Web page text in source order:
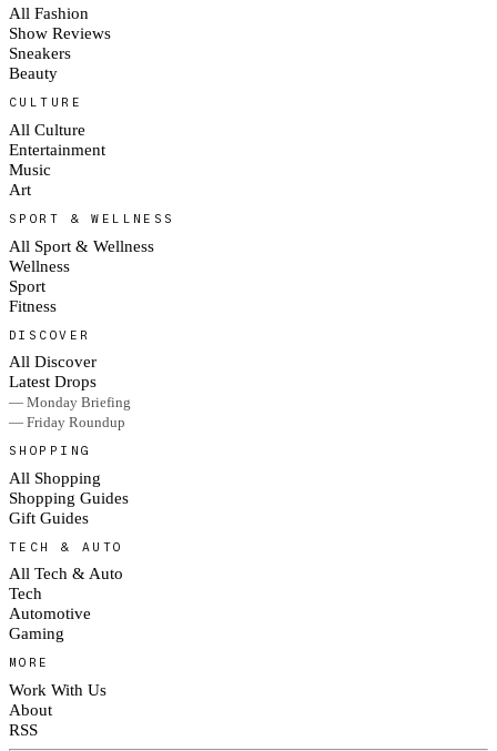
All Fashion
Show Reviews
Sneakers
Beauty
CULTURE
All Culture
Entertainment
Music
Art
SPORT & WELLNESS
All Sport & Wellness
Wellness
Sport
Fitness
DISCOVER
All Discover
Latest Drops
— Monday Briefing
— Friday Roundup
SHOPPING
All Shopping
Shopping Guides
Gift Guides
TECH & AUTO
All Tech & Auto
Tech
Automotive
Gaming
MORE
Work With Us
About
RSS